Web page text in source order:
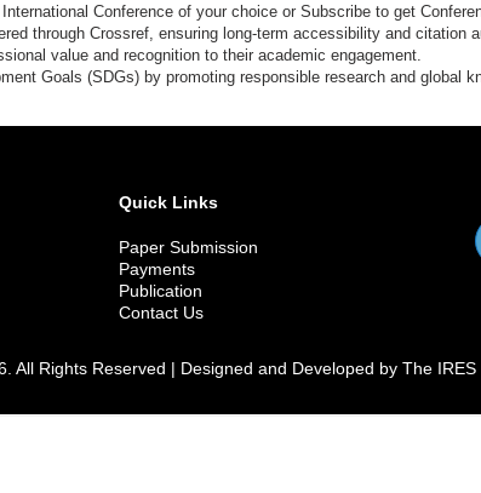
Conference of your choice or Subscribe to get
through Crossref, ensuring long-term accessibility and citation
value and recognition to their academic engagement.
Goals (SDGs) by promoting responsible research and global
Quick Links
Paper Submission
Payments
Publication
Contact Us
All Rights Reserved | Designed and Developed by The IRES